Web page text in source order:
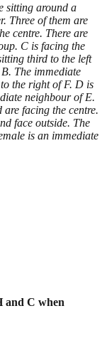
sitting around a
Three of them are
centre. There are
C is facing the
third to the left
The immediate
the right of F. D is
neighbour of E.
facing the centre.
face outside. The
is an immediate
and C when